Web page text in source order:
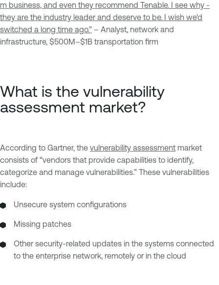
m business, and even they recommend Tenable. I see why -
they are the industry leader and deserve to be. I wish we'd
switched a long time ago.” – Analyst, network and
infrastructure, $500M–$1B transportation firm
What is the vulnerability
assessment market?
According to Gartner, the vulnerability assessment market
consists of “vendors that provide capabilities to identify,
categorize and manage vulnerabilities.” These vulnerabilities
include:
Unsecure system configurations
Missing patches
Other security-related updates in the systems connected
to the enterprise network, remotely or in the cloud